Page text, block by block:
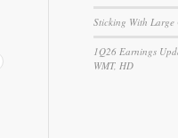
Sticking With Large
1Q26 Earnings
WMT, HD